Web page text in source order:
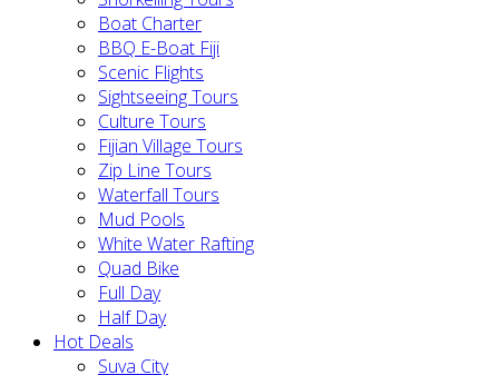
Boat Charter
BBQ E-Boat Fiji
Scenic Flights
Sightseeing Tours
Culture Tours
Fijian Village Tours
Zip Line Tours
Waterfall Tours
Mud Pools
White Water Rafting
Quad Bike
Full Day
Half Day
Hot Deals
Suva City